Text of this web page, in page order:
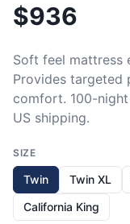
$936
Soft feel mattress
Provides targeted
comfort. 100-
US shipping.
SIZE
Twin Twin XL
California King